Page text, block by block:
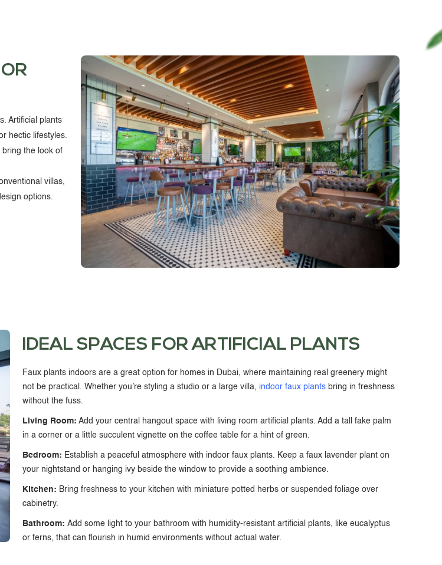
Artificial plants
hectic lifestyles.
bring the look of
villas,
options.
IDEAL SPACES FOR ARTIFICIAL PLANTS
Faux plants indoors are a great option for homes in Dubai, where maintaining real greenery might
not be practical. Whether you’re styling a studio or a large villa, indoor faux plants bring in freshness
without the fuss.
Living Room: Add your central hangout space with living room artificial plants. Add a tall fake palm
in a corner or a little succulent vignette on the coffee table for a hint of green.
Bedroom: Establish a peaceful atmosphere with indoor faux plants. Keep a faux lavender plant on
your nightstand or hanging ivy beside the window to provide a soothing ambience.
Kitchen: Bring freshness to your kitchen with miniature potted herbs or suspended foliage over
cabinetry.
Bathroom: Add some light to your bathroom with humidity-resistant artificial plants, like eucalyptus
or ferns, that can flourish in humid environments without actual water.